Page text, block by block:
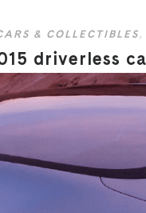
& COLLECTIBLES ,
driverless